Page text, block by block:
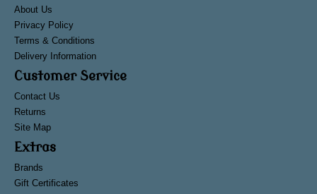
About Us
Privacy Policy
Terms & Conditions
Delivery Information
Customer Service
Contact Us
Returns
Site Map
Extras
Brands
Gift Certificates